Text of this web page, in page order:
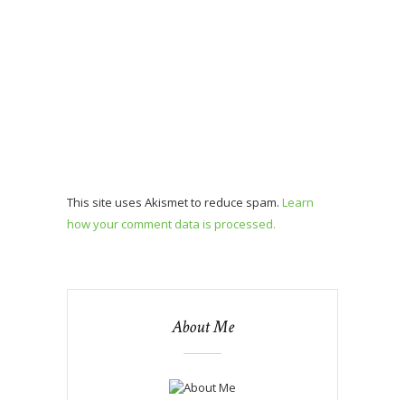
This site uses Akismet to reduce spam. Learn
how your comment data is processed.
About Me